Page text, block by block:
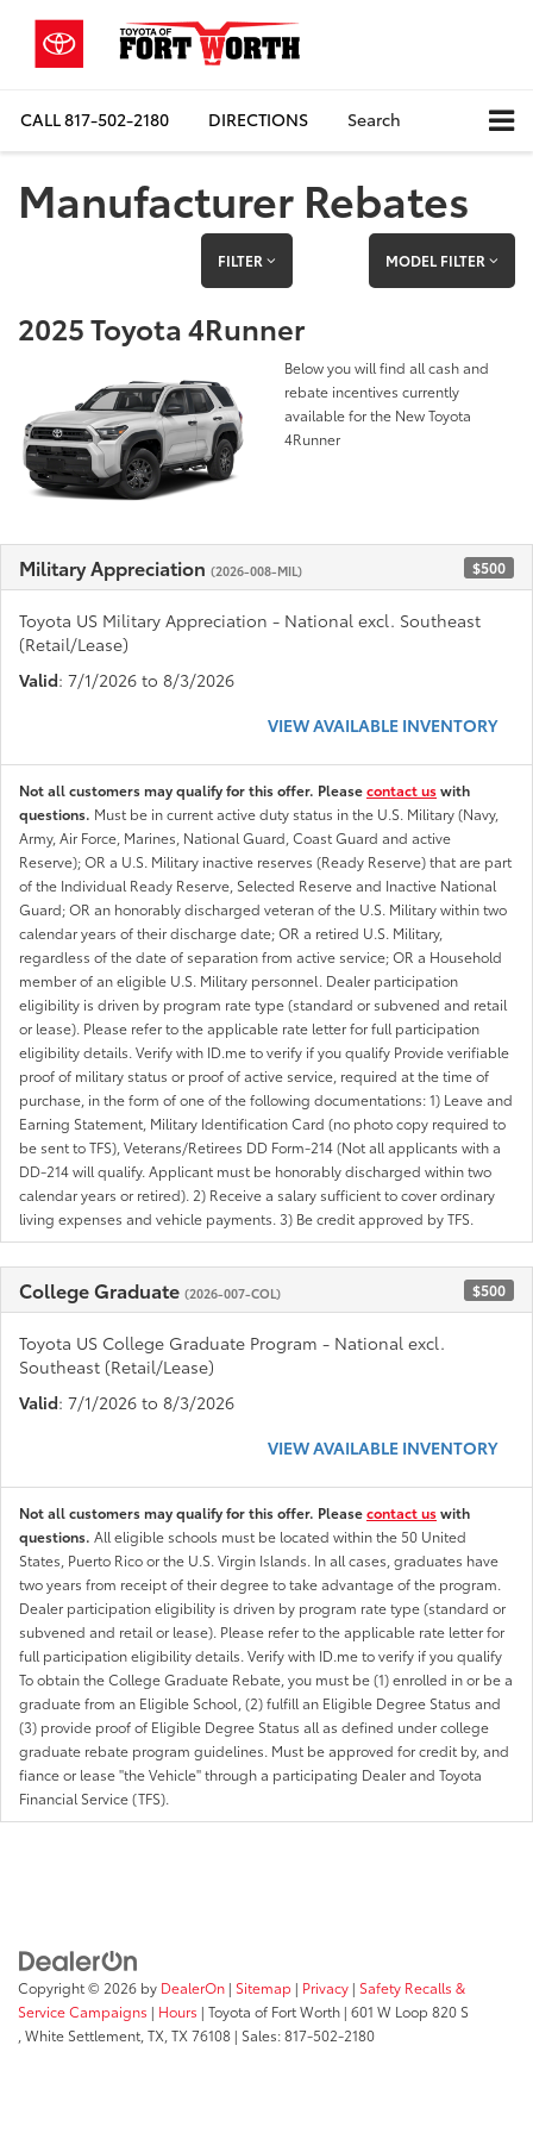
CALL817-502-2180 DIRECTIONS Search
Manufacturer Rebates
FILTER MODEL FILTER
2025 Toyota 4Runner
Below you will find all cash and
rebate incentives currently
available for the New Toyota
4Runner
Military Appreciation (2026-008-MIL) $500
Toyota US Military Appreciation - National excl. Southeast
(Retail/Lease)
Valid: 7/1/2026 to 8/3/2026
VIEW AVAILABLE INVENTORY
Not all customers may qualify for this offer. Pleasecontact uswith
questions. Must be in current active duty status in the U.S. Military (Navy,
Army, Air Force, Marines, National Guard, Coast Guard and active
Reserve); OR a U.S. Military inactive reserves (Ready Reserve) that are part
of the Individual Ready Reserve, Selected Reserve and Inactive National
Guard; OR an honorably discharged veteran of the U.S. Military within two
calendar years of their discharge date; OR a retired U.S. Military,
regardless of the date of separation from active service; OR a Household
member of an eligible U.S. Military personnel. Dealer participation
eligibility is driven by program rate type (standard or subvened and retail
or lease). Please refer to the applicable rate letter for full participation
eligibility details. Verify with ID.me to verify if you qualify Provide verifiable
proof of military status or proof of active service, required at the time of
purchase, in the form of one of the following documentations: 1) Leave and
Earning Statement, Military Identification Card (no photo copy required to
be sent to TFS), Veterans/Retirees DD Form-214 (Not all applicants with a
DD-214 will qualify. Applicant must be honorably discharged within two
calendar years or retired). 2) Receive a salary sufficient to cover ordinary
living expenses and vehicle payments. 3) Be credit approved by TFS.
College Graduate (2026-007-COL) $500
Toyota US College Graduate Program - National excl.
Southeast (Retail/Lease)
Valid: 7/1/2026 to 8/3/2026
VIEW AVAILABLE INVENTORY
Not all customers may qualify for this offer. Pleasecontact uswith
questions. All eligible schools must be located within the 50 United
States, Puerto Rico or the U.S. Virgin Islands. In all cases, graduates have
two years from receipt of their degree to take advantage of the program.
Dealer participation eligibility is driven by program rate type (standard or
subvened and retail or lease). Please refer to the applicable rate letter for
full participation eligibility details. Verify with ID.me to verify if you qualify
To obtain the College Graduate Rebate, you must be (1) enrolled in or be a
graduate from an Eligible School, (2) fulfill an Eligible Degree Status and
(3) provide proof of Eligible Degree Status all as defined under college
graduate rebate program guidelines. Must be approved for credit by, and
fiance or lease "the Vehicle" through a participating Dealer and Toyota
Financial Service (TFS).
Copyright © 2026 by DealerOn | Sitemap | Privacy | Safety Recalls &
Service Campaigns | Hours | Toyota of Fort Worth | 601 W Loop 820 S
White Settlement, TX, TX 76108 | Sales:817-502-2180